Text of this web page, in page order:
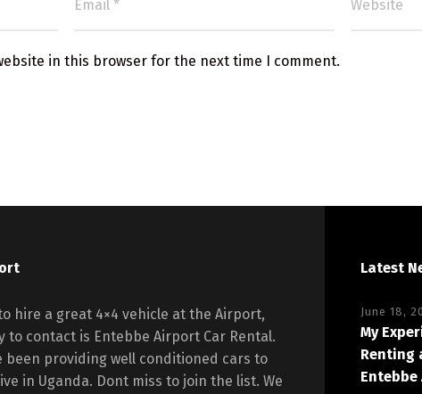
in this browser for the next time I comment.
hire a great 4×4 vehicle at the Airport,
to contact is Entebbe Airport Car Rental.
been providing well conditioned cars to
in Uganda. Dont miss to join the list. We
Latest
June 18,
My
Renting